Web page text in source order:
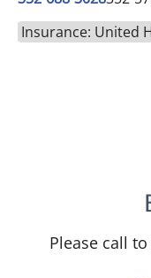
Insurance: United
Please call